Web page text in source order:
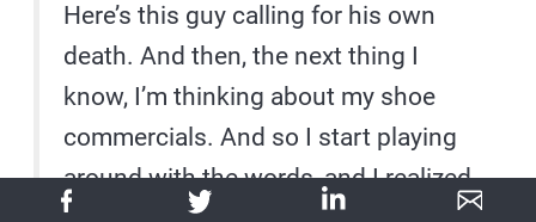
Here’s this guy calling for his own
death. And then, the next thing I
know, I’m thinking about my shoe
commercials. And so I start playing
around with the words, and I realized